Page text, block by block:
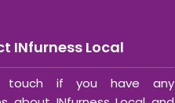
INfurness Local
if you have any